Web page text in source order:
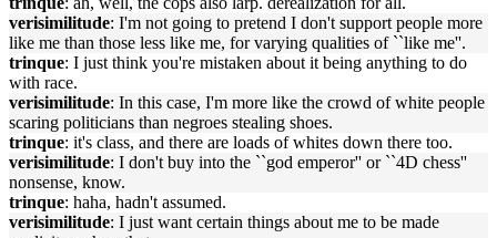
verisimilitude: I'm not going to pretend I don't support people more
like me than those less like me, for varying qualities of ``like me''.
trinque: I just think you're mistaken about it being anything to do
with race.
verisimilitude: In this case, I'm more like the crowd of white people
scaring politicians than negroes stealing shoes.
trinque: it's class, and there are loads of whites down there too.
verisimilitude: I don't buy into the ``god emperor'' or ``4D chess''
nonsense, know.
trinque: haha, hadn't assumed.
verisimilitude: I just want certain things about me to be made